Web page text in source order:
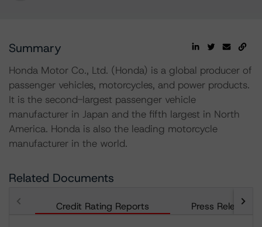
Summary
Honda Motor Co., Ltd. (Honda) is a global producer of
passenger vehicles, motorcycles, and power products.
It is the second-largest passenger vehicle
manufacturer in Japan and the fifth largest in North
America. Honda is also the leading motorcycle
manufacturer in the world.
Related Documents
Credit Rating Reports Press Releases